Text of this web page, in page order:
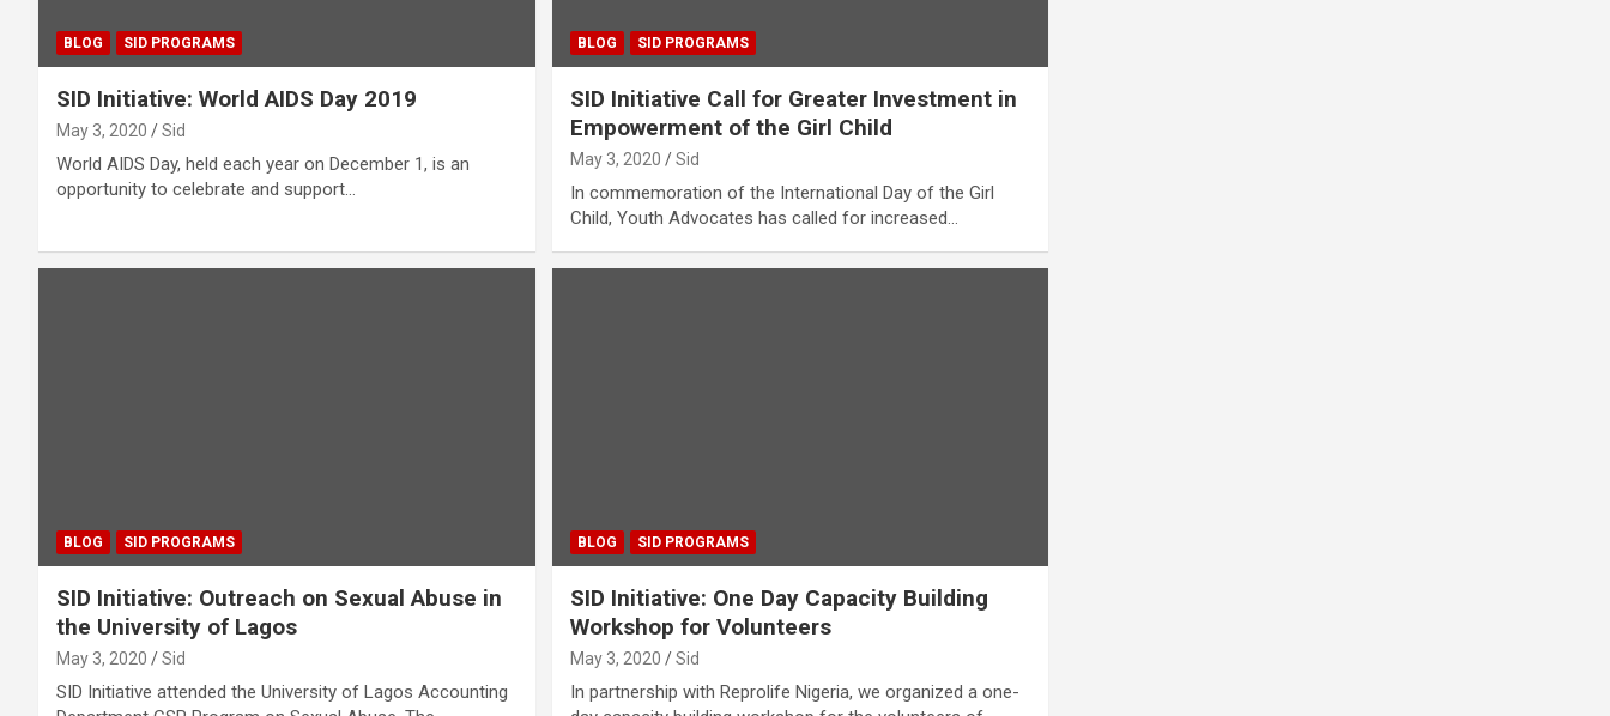
BLOG SID PROGRAMS
SID Initiative: World AIDS Day 2019
May 3, 2020 Sid
World AIDS Day, held each year on December 1, is an
opportunity to celebrate and support…
BLOG SID PROGRAMS
SID Initiative Call for Greater Investment in
Empowerment of the Girl Child
May 3, 2020 Sid
In commemoration of the International Day of the Girl
Child, Youth Advocates has called for increased…
BLOG SID PROGRAMS
SID Initiative: Outreach on Sexual Abuse in
the University of Lagos
May 3, 2020 Sid
SID Initiative attended the University of Lagos Accounting
BLOG SID PROGRAMS
SID Initiative: One Day Capacity Building
Workshop for Volunteers
May 3, 2020 Sid
In partnership with Reprolife Nigeria, we organized a one-